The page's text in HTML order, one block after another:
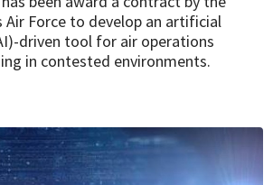
Air Force to develop an artificial
driven tool for air operations
in contested environments.